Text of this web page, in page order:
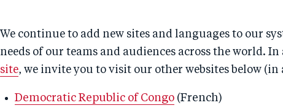
We continue to add new sites and languages to our
needs of our teams and audiences across the world.
site, we invite you to visit our other websites below
Democratic Republic of Congo (French)